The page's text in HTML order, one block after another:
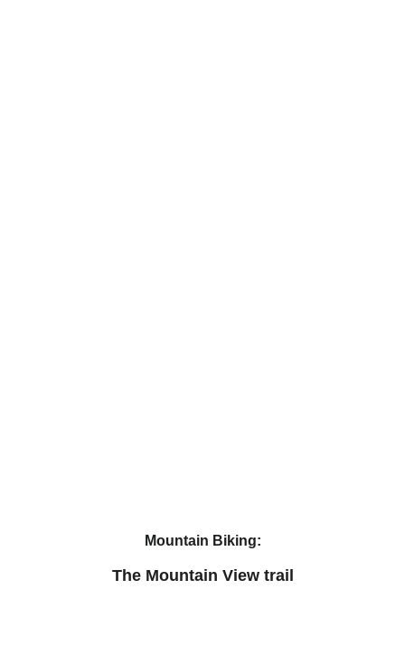
The Mountain View trail
Mountain Biking: